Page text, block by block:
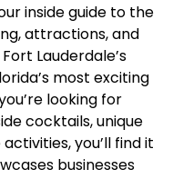
inside guide to the
attractions, and
Lauderdale’s
most exciting
looking for
cocktails, unique
you’ll find it
businesses